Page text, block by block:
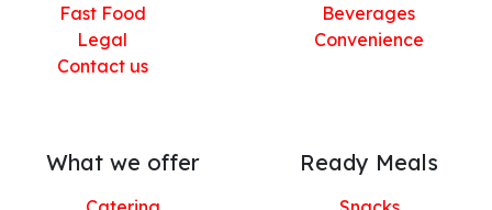
Fast Food
Legal
Contact us
Beverages
Convenience
What we offer Ready Meals